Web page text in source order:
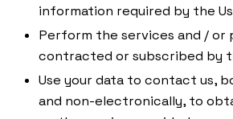
information required by the
Perform the services and / or
contracted or subscribed by
Use your data to contact us,
and non-electronically, to